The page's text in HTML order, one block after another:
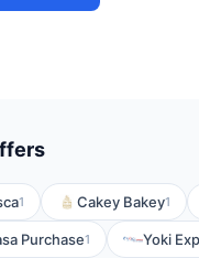
1 Cakey Bakey1
Purchase1 Yoki